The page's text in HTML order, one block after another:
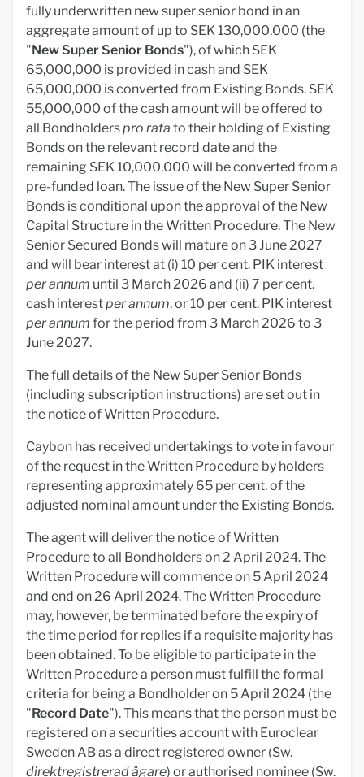
fully underwritten new super senior bond in an
aggregate amount of up to SEK 130,000,000 (the
"NewSuper Senior Bonds"), of which SEK
65,000,000 is provided in cash and SEK
65,000,000 is converted from Existing Bonds. SEK
55,000,000 of the cash amount will be offered to
all Bondholderspro rata to their holding of Existing
Bonds on the relevant record date and the
remaining SEK 10,000,000 will be converted from a
pre-funded loan. The issue of the New Super Senior
Bonds is conditional upon the approval of the New
Capital Structure in the Written Procedure. The New
Senior Secured Bonds will mature on 3 June 2027
and will bear interest at (i) 10 per cent. PIK interest
per annum until 3 March 2026 and (ii) 7 per cent.
cash interestper annum, or 10 per cent. PIK interest
per annum for the period from 3 March 2026 to 3
June 2027.
The full details of the New Super Senior Bonds
(including subscription instructions) are set out in
the notice of Written Procedure.
Caybon has received undertakings to vote in favour
of the request in the Written Procedure by holders
representing approximately 65 per cent. of the
adjusted nominal amount under the Existing Bonds.
The agent will deliver the notice of Written
Procedure to all Bondholders on 2 April 2024. The
Written Procedure will commence on 5 April 2024
and end on 26 April 2024. The Written Procedure
may, however, be terminated before the expiry of
the time period for replies if a requisite majority has
been obtained. To be eligible to participate in the
Written Procedure a person must fulfill the formal
criteria for being a Bondholder on 5 April 2024 (the
"Record Date"). This means that the person must be
registered on a securities account with Euroclear
Sweden AB as a direct registered owner (Sw.
direktregistrerad ägare) or authorised nominee (Sw.